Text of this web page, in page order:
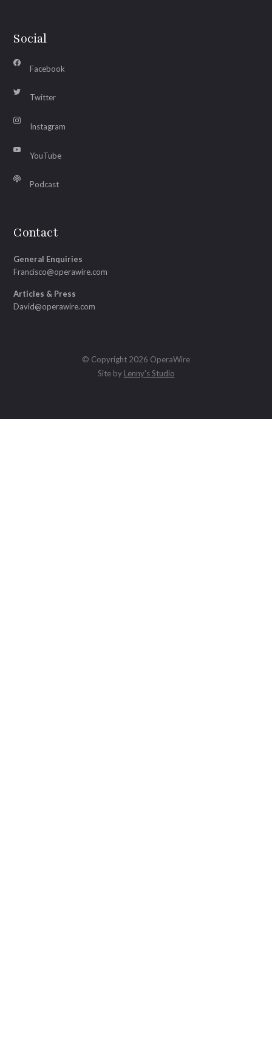
Social
Facebook
Twitter
Instagram
YouTube
Podcast
Contact
General Enquiries
Francisco@operawire.com
Articles & Press
David@operawire.com
© Copyright 2026 OperaWire
Site by Lenny's Studio